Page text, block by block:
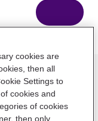
analytical
Contact us
CareersContact us
cookies are
then all
Settings to
cookies and
of cookies
then only